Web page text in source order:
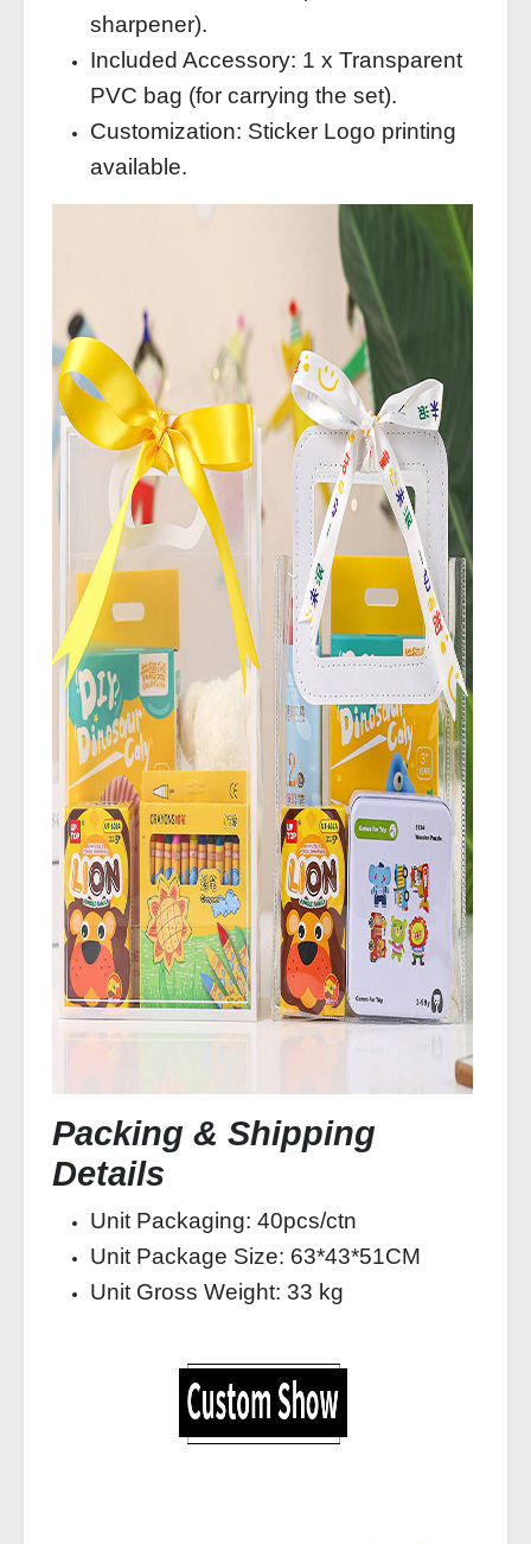
sharpener).
Included Accessory: 1 x Transparent
PVC bag (for carrying the set).
Customization: Sticker Logo printing
available.
Packing & Shipping
Details
Unit Packaging: 40pcs/ctn
Unit Package Size: 63*43*51CM
Unit Gross Weight: 33 kg